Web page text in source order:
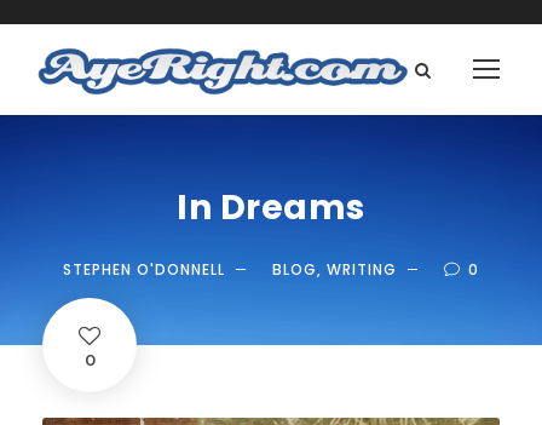
In Dreams
STEPHEN O'DONNELL BLOG, WRITING 0
0